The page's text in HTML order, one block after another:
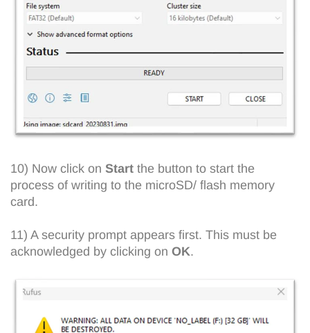
10) Now click on Start the button to start the
process of writing to the microSD/ flash memory
card.
11) A security prompt appears first. This must be
acknowledged by clicking on OK.